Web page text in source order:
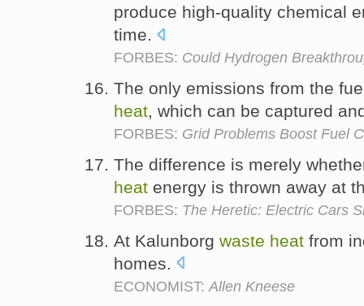
produce high-quality chemical
time.
FORBES: Could Hydrogen
The only emissions from the
heat, which can be captured
FORBES: Grid Problems Boost Fuel
The difference is merely
heat energy is thrown away at
FORBES: The Heretic: Electric Cars
At Kalunborg waste heat from
homes.
ECONOMIST: Allen Kneese